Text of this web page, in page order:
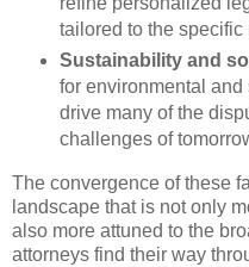
tailored to the
Sustainability and
for environmental and
drive many of the
challenges of
The convergence of these
landscape that is not only
also more attuned to the
attorneys find their way